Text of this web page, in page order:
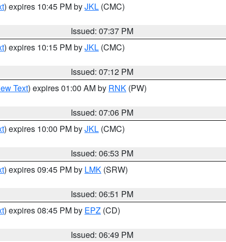
) expires 10:45 PM byJKL (CMC)
Issued: 07:37 PM
) expires 10:15 PM byJKL (CMC)
Issued: 07:12 PM
Text) expires 01:00 AM by RNK (PW)
Issued: 07:06 PM
) expires 10:00 PM byJKL (CMC)
Issued: 06:53 PM
) expires 09:45 PM by LMK (SRW)
Issued: 06:51 PM
) expires 08:45 PM by EPZ (CD)
Issued: 06:49 PM